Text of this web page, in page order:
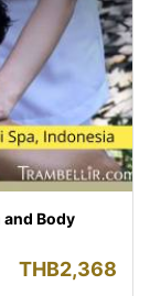
and Body
THB2,368